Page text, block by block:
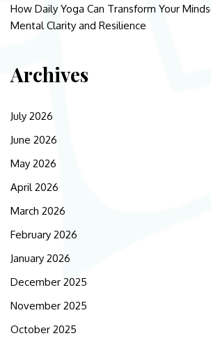
How Daily Yoga Can Transform Your
Mental Clarity and Resilience
Archives
July 2026
June 2026
May 2026
April 2026
March 2026
February 2026
January 2026
December 2025
November 2025
October 2025